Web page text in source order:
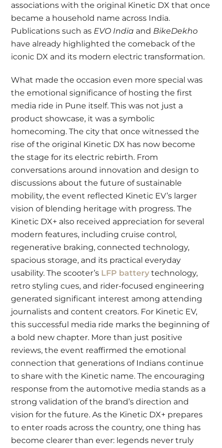
associations with the original Kinetic DX that once
became a household name across India.
Publications such as EVO India and BikeDekho
have already highlighted the comeback of the
iconic DX and its modern electric transformation.
What made the occasion even more special was
the emotional significance of hosting the first
media ride in Pune itself. This was not just a
product showcase, it was a symbolic
homecoming. The city that once witnessed the
rise of the original Kinetic DX has now become
the stage for its electric rebirth. From
conversations around innovation and design to
discussions about the future of sustainable
mobility, the event reflected Kinetic EV’s larger
vision of blending heritage with progress. The
Kinetic DX+ also received appreciation for several
modern features, including cruise control,
regenerative braking, connected technology,
spacious storage, and its practical everyday
usability. The scooter’s LFP battery technology,
retro styling cues, and rider-focused engineering
generated significant interest among attending
journalists and content creators. For Kinetic EV,
this successful media ride marks the beginning of
a bold new chapter. More than just positive
reviews, the event reaffirmed the emotional
connection that generations of Indians continue
to share with the Kinetic name. The encouraging
response from the automotive media stands as a
strong validation of the brand’s direction and
vision for the future. As the Kinetic DX+ prepares
to enter roads across the country, one thing has
become clearer than ever: legends never truly